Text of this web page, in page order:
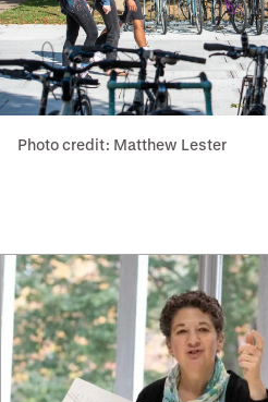
Photo credit: Matthew Lester